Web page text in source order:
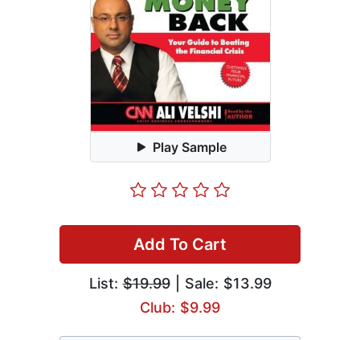
Play Sample
Add To Cart
List:$19.99| Sale: $13.99
Club: $9.99